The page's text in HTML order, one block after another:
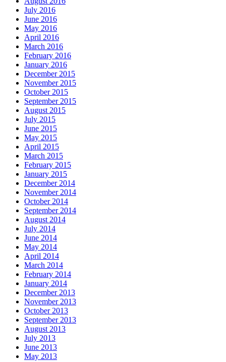
July 2016
June 2016
May 2016
April 2016
March 2016
February 2016
January 2016
December 2015
November 2015
October 2015
September 2015
August 2015
July 2015
June 2015
May 2015
April 2015
March 2015
February 2015
January 2015
December 2014
November 2014
October 2014
September 2014
August 2014
July 2014
June 2014
May 2014
April 2014
March 2014
February 2014
January 2014
December 2013
November 2013
October 2013
September 2013
August 2013
July 2013
June 2013
May 2013